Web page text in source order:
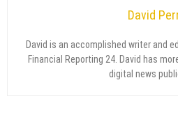
David
David is an accomplished writer and
Financial Reporting 24. David has
digital news